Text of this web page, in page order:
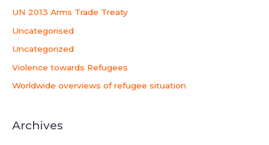
UN 2013 Arms Trade Treaty
Uncategorised
Uncategorized
Violence towards Refugees
Worldwide overviews of refugee situation
Archives